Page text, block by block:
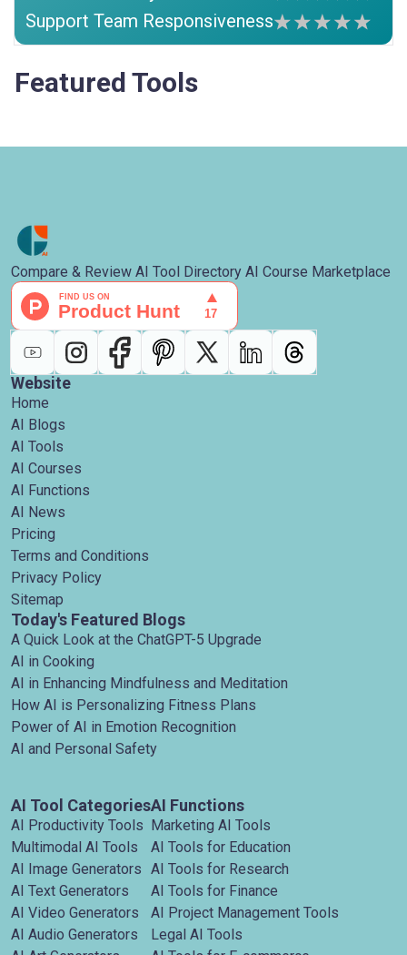
Support Team Responsiveness
Featured Tools
Compare & Review AI Tool Directory AI Course Marketplace
Website
Home
AI Blogs
AI Tools
AI Courses
AI Functions
AI News
Pricing
Terms and Conditions
Privacy Policy
Sitemap
Today's Featured Blogs
A Quick Look at the ChatGPT-5 Upgrade
AI in Cooking
AI in Enhancing Mindfulness and Meditation
How AI is Personalizing Fitness Plans
Power of AI in Emotion Recognition
AI and Personal Safety
AI Tool Categories
AI Productivity Tools
Multimodal AI Tools
AI Image Generators
AI Text Generators
AI Video Generators
AI Audio Generators
AI Functions
Marketing AI Tools
AI Tools for Education
AI Tools for Research
AI Tools for Finance
AI Project Management Tools
Legal AI Tools